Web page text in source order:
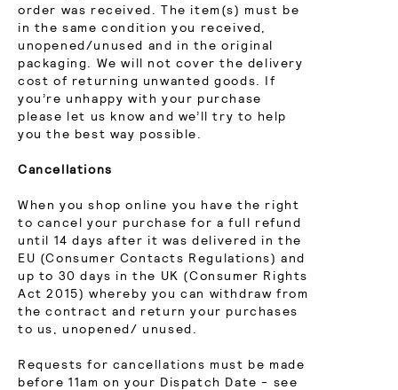
order was received. The item(s) must be
in the same condition you received,
unopened/unused and in the original
packaging. We will not cover the delivery
cost of returning unwanted goods. If
you’re unhappy with your purchase
please let us know and we’ll try to help
you the best way possible.
Cancellations
When you shop online you have the right
to cancel your purchase for a full refund
until 14 days after it was delivered in the
EU (Consumer Contacts Regulations) and
up to 30 days in the UK (Consumer Rights
Act 2015) whereby you can withdraw from
the contract and return your purchases
to us, unopened/ unused.
Requests for cancellations must be made
before 11am on your Dispatch Date - see